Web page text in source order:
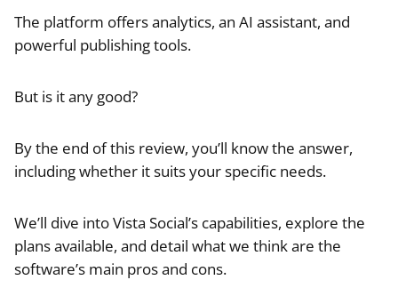
The platform offers analytics, an AI assistant, and
powerful publishing tools.
But is it any good?
By the end of this review, you’ll know the answer,
including whether it suits your specific needs.
We’ll dive into Vista Social’s capabilities, explore the
plans available, and detail what we think are the
software’s main pros and cons.